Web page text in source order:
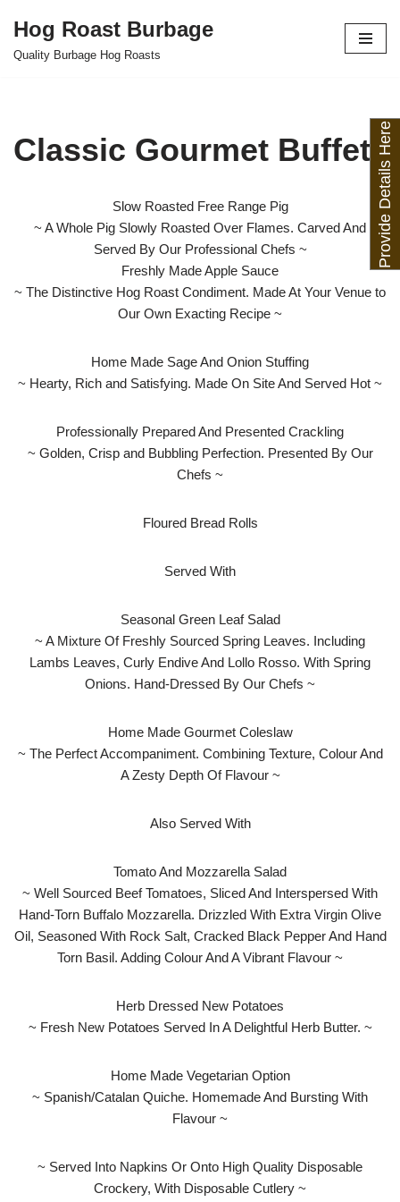
Skip
Hog Roast Burbage
Quality Burbage Hog Roasts
Classic Gourmet Buffet
Slow Roasted Free Range Pig
~ A Whole Pig Slowly Roasted Over Flames. Carved And
Served By Our Professional Chefs ~
Freshly Made Apple Sauce
~ The Distinctive Hog Roast Condiment. Made At Your Venue to
Our Own Exacting Recipe ~
Home Made Sage And Onion Stuffing
~ Hearty, Rich and Satisfying. Made On Site And Served Hot ~
Professionally Prepared And Presented Crackling
~ Golden, Crisp and Bubbling Perfection. Presented By Our
Chefs ~
Floured Bread Rolls
Served With
Seasonal Green Leaf Salad
~ A Mixture Of Freshly Sourced Spring Leaves. Including
Lambs Leaves, Curly Endive And Lollo Rosso. With Spring
Onions. Hand-Dressed By Our Chefs ~
Home Made Gourmet Coleslaw
~ The Perfect Accompaniment. Combining Texture, Colour And
A Zesty Depth Of Flavour ~
Also Served With
Tomato And Mozzarella Salad
~ Well Sourced Beef Tomatoes, Sliced And Interspersed With
Hand-Torn Buffalo Mozzarella. Drizzled With Extra Virgin Olive
Oil, Seasoned With Rock Salt, Cracked Black Pepper And Hand
Torn Basil. Adding Colour And A Vibrant Flavour ~
Herb Dressed New Potatoes
~ Fresh New Potatoes Served In A Delightful Herb Butter. ~
Home Made Vegetarian Option
~ Spanish/Catalan Quiche. Homemade And Bursting With
Flavour ~
~ Served Into Napkins Or Onto High Quality Disposable
Crockery, With Disposable Cutlery ~
Provide Details Here